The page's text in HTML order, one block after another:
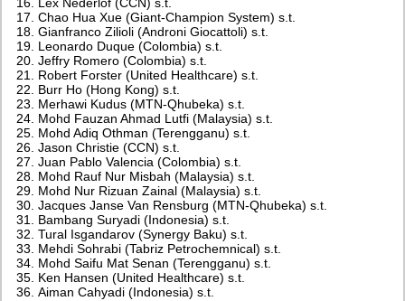
Chao Hua Xue (Giant-Champion System) s.t.
Gianfranco Zilioli (Androni Giocattoli) s.t.
Leonardo Duque (Colombia) s.t.
Jeffry Romero (Colombia) s.t.
Robert Forster (United Healthcare) s.t.
Burr Ho (Hong Kong) s.t.
Merhawi Kudus (MTN-Qhubeka) s.t.
Mohd Fauzan Ahmad Lutfi (Malaysia) s.t.
Mohd Adiq Othman (Terengganu) s.t.
Jason Christie (CCN) s.t.
Juan Pablo Valencia (Colombia) s.t.
Mohd Rauf Nur Misbah (Malaysia) s.t.
Mohd Nur Rizuan Zainal (Malaysia) s.t.
Jacques Janse Van Rensburg (MTN-Qhubeka) s.t.
Bambang Suryadi (Indonesia) s.t.
Tural Isgandarov (Synergy Baku) s.t.
Mehdi Sohrabi (Tabriz Petrochemnical) s.t.
Mohd Saifu Mat Senan (Terengganu) s.t.
Ken Hansen (United Healthcare) s.t.
Aiman Cahyadi (Indonesia) s.t.